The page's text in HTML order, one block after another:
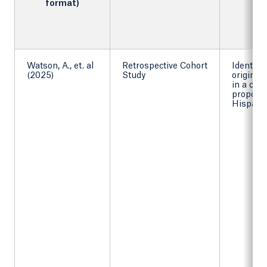
format)
Watson, A., et. al
(2025)
Retrospective Cohort
Study
Identify
origins
in a